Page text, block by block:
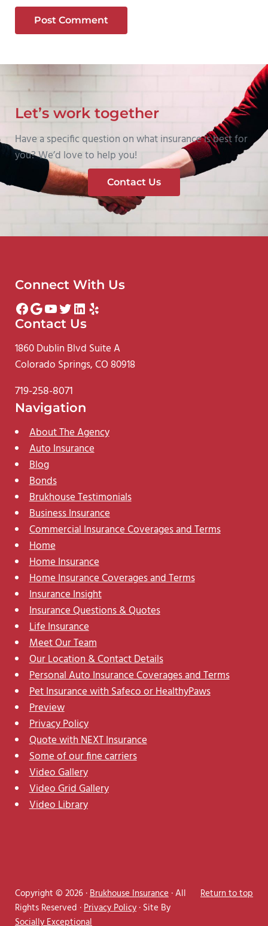
Let’s work together
Have a specific question on what insurance is best for
you? We’d love to help you!
Contact Us
Connect With Us
Facebook
Google
YouTube
Twitter
LinkedIn
Yelp
Contact Us
1860 Dublin Blvd Suite A
Colorado Springs, CO 80918
719-258-8071
Navigation
About The Agency
Auto Insurance
Blog
Bonds
Brukhouse Testimonials
Business Insurance
Commercial Insurance Coverages and Terms
Home
Home Insurance
Home Insurance Coverages and Terms
Insurance Insight
Insurance Questions & Quotes
Life Insurance
Meet Our Team
Our Location & Contact Details
Personal Auto Insurance Coverages and Terms
Pet Insurance with Safeco or HealthyPaws
Preview
Privacy Policy
Quote with NEXT Insurance
Some of our fine carriers
Video Gallery
Video Grid Gallery
Video Library
Copyright © 2026 ·Brukhouse Insurance· All
Rights Reserved ·Privacy Policy· Site By
Socially Exceptional
Return to top